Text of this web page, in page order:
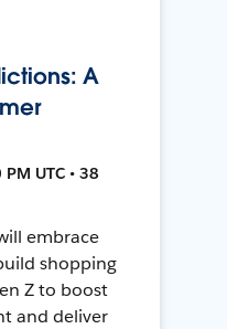
A
UTC • 38
embrace
shopping
Z to boost
and deliver